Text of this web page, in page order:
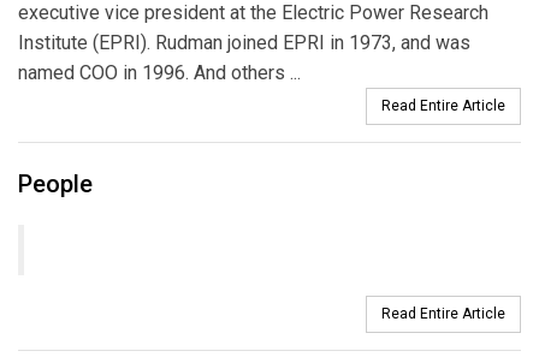
executive vice president at the Electric Power Research
Institute (EPRI). Rudman joined EPRI in 1973, and was
named COO in 1996. And others ...
Read Entire Article
People
Read Entire Article